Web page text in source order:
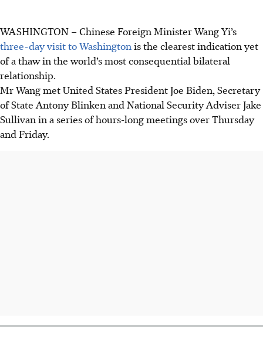
WASHINGTON –Chinese Foreign Minister Wang Yi’s
three-day visit to Washington is the clearest indication yet
of a thaw in the world’s most consequential bilateral
relationship.
Mr Wang met United States President Joe Biden, Secretary
of State Antony Blinken and National Security Adviser Jake
Sullivan in a series of hours-long meetings over Thursday
and Friday.